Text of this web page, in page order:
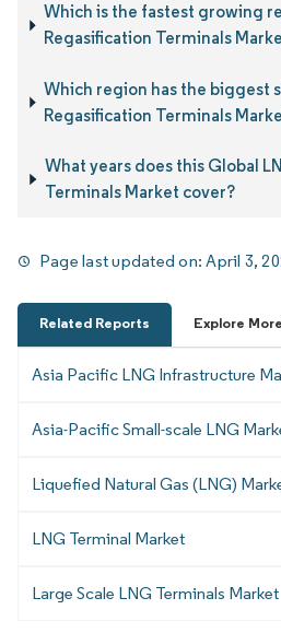
Which is the fastest growing
Regasification Terminals
Which region has the biggest
Regasification Terminals
What years does this Global
Terminals Market cover?
Page last updated on:April 3,
Related Reports Explore
Asia Pacific LNG Infrastructure
Asia-Pacific Small-scale LNG
Liquefied Natural Gas (LNG)
LNG Terminal Market
Large Scale LNG Terminals Market